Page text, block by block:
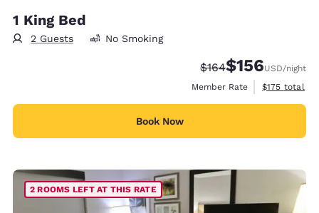
1 King Bed
2 Guests No Smoking
Strikethrough Rate:
$164Discounted rate:
$156USD/night
Member Rate
View
$175 total
Book Now
2 ROOMS LEFT AT THIS RATE